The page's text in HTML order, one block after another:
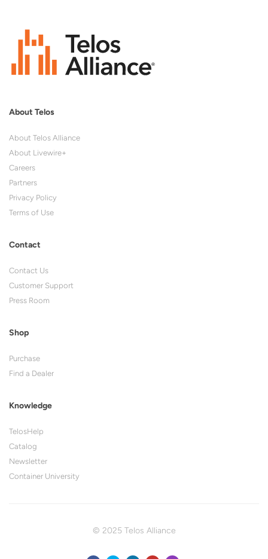
About Telos
About Telos Alliance
About Livewire+
Careers
Partners
Privacy Policy
Terms of Use
Contact
Contact Us
Customer Support
Press Room
Shop
Purchase
Find a Dealer
Knowledge
TelosHelp
Catalog
Newsletter
Container University
© 2025 Telos Alliance